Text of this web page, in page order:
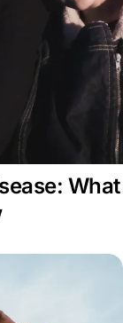
What